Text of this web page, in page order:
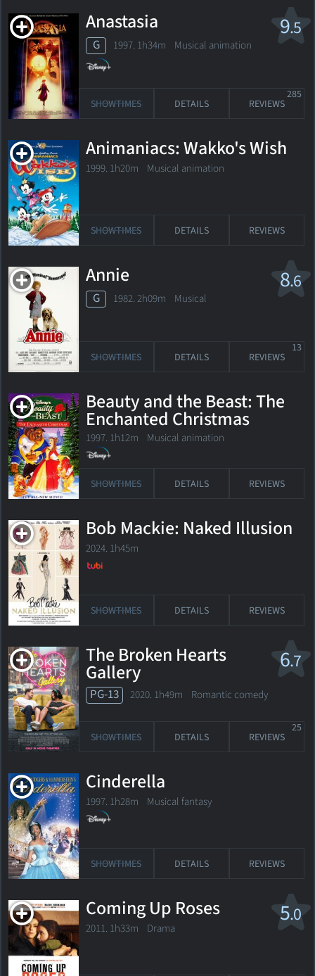
9.5
Anastasia
G 1997. 1h34m Musical animation
SHOWTIMES DETAILS REVIEWS
285
Animaniacs: Wakko's Wish
1999. 1h20m Musical animation
SHOWTIMES DETAILS REVIEWS
8.6
Annie
G 1982. 2h09m Musical
SHOWTIMES DETAILS REVIEWS
13
Beauty and the Beast: The
Enchanted Christmas
1997. 1h12m Musical animation
SHOWTIMES DETAILS REVIEWS
Bob Mackie: Naked Illusion
2024. 1h45m
SHOWTIMES DETAILS REVIEWS
6.7
The Broken Hearts
Gallery
PG-13 2020. 1h49m Romantic comedy
SHOWTIMES DETAILS REVIEWS
25
Cinderella
1997. 1h28m Musical fantasy
SHOWTIMES DETAILS REVIEWS
5.0
Coming Up Roses
2011. 1h33m Drama